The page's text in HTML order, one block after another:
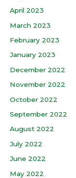
April 2023
March 2023
February 2023
January 2023
December 2022
November 2022
October 2022
September 2022
August 2022
July 2022
June 2022
May 2022